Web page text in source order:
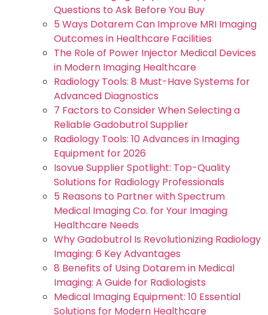
Questions to Ask Before You Buy
5 Ways Dotarem Can Improve MRI Imaging
Outcomes in Healthcare Facilities
The Role of Power Injector Medical Devices
in Modern Imaging Healthcare
Radiology Tools: 8 Must-Have Systems for
Advanced Diagnostics
7 Factors to Consider When Selecting a
Reliable Gadobutrol Supplier
Radiology Tools: 10 Advances in Imaging
Equipment for 2026
Isovue Supplier Spotlight: Top-Quality
Solutions for Radiology Professionals
5 Reasons to Partner with Spectrum
Medical Imaging Co. for Your Imaging
Healthcare Needs
Why Gadobutrol Is Revolutionizing Radiology
Imaging: 6 Key Advantages
8 Benefits of Using Dotarem in Medical
Imaging: A Guide for Radiologists
Medical Imaging Equipment: 10 Essential
Solutions for Modern Healthcare